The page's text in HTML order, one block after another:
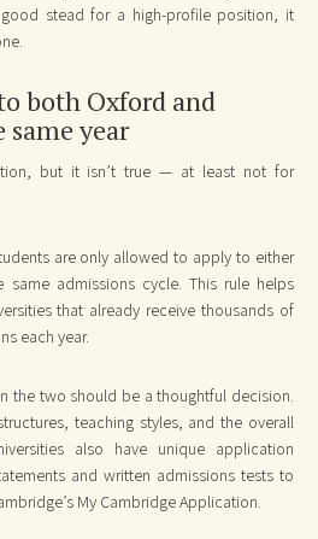
stead for a high-profile position, it
both Oxford and
year
but it isn’t true — at least not for
are only allowed to apply to either
admissions cycle. This rule helps
that already receive thousands of
each year.
the two should be a thoughtful decision.
teaching styles, and the overall
also have unique application
and written admissions tests to
My Cambridge Application.